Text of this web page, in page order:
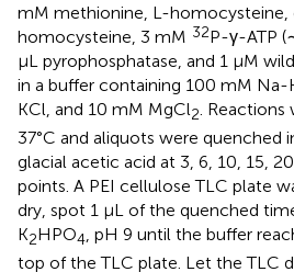
mM methionine, L-
homocysteine, 3 mM 32P-γ-ATP
μL pyrophosphatase, and 1 μM
in a buffer containing 100 mM Na-
KCl, and 10 mM MgCl2. Reactions
37°C and aliquots were quenched
glacial acetic acid at 3, 6, 10, 15,
points. A PEI cellulose TLC plate
dry, spot 1 μL of the quenched
K2HPO4, pH 9 until the buffer
top of the TLC plate. Let the TLC